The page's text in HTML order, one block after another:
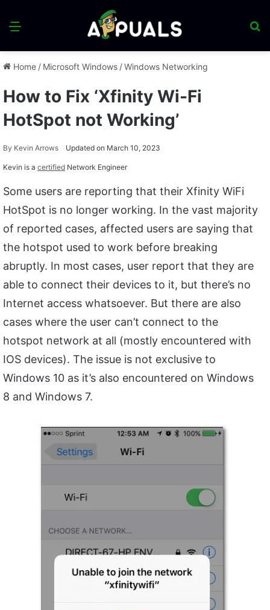
Menu
Home / Microsoft Windows /Windows Networking
How to Fix ‘Xfinity Wi-Fi
HotSpot not Working’
By Kevin Arrows Updated on March 10, 2023
Kevin is a certified Network Engineer
Some users are reporting that their Xfinity WiFi
HotSpot is no longer working. In the vast majority
of reported cases, affected users are saying that
the hotspot used to work before breaking
abruptly. In most cases, user report that they are
able to connect their devices to it, but there’s no
Internet access whatsoever. But there are also
cases where the user can’t connect to the
hotspot network at all (mostly encountered with
IOS devices). The issue is not exclusive to
Windows 10 as it’s also encountered on Windows
8 and Windows 7.